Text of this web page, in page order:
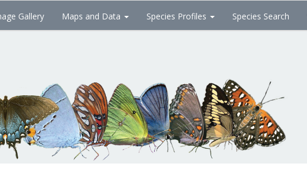
Gallery Maps and Data Species Profiles Species Search